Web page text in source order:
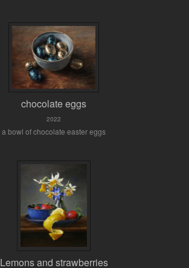
chocolate eggs
2022
a bowl of chocolate easter eggs
Lemons and strawberries